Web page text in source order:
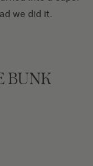
we did it.
BUNK